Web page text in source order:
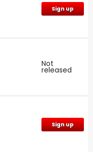
Sign up
Not
released
Sign up